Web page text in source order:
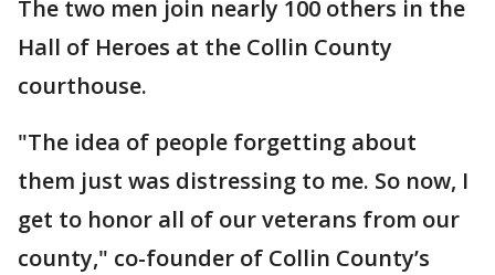
The two men join nearly 100 others in the
Hall of Heroes at the Collin County
courthouse.
"The idea of people forgetting about
them just was distressing to me. So now, I
get to honor all of our veterans from our
county," co-founder of Collin County’s